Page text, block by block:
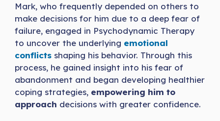
Mark, who frequently depended on others to
make decisions for him due to a deep fear of
failure, engaged in Psychodynamic Therapy
to uncover the underlying emotional
conflicts shaping his behavior. Through this
process, he gained insight into his fear of
abandonment and began developing healthier
coping strategies, empowering him to
approach decisions with greater confidence.